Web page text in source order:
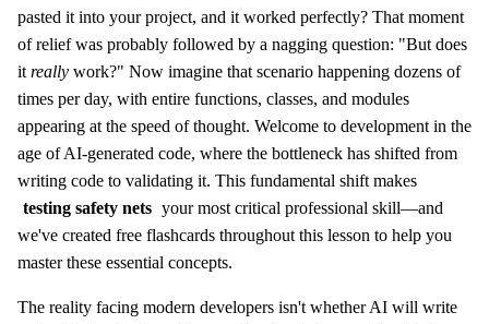
pasted it into your project, and it worked perfectly? That moment
of relief was probably followed by a nagging question: "But does
it really work?" Now imagine that scenario happening dozens of
times per day, with entire functions, classes, and modules
appearing at the speed of thought. Welcome to development in the
age of AI-generated code, where the bottleneck has shifted from
writing code to validating it. This fundamental shift makes
testing safety nets your most critical professional skill—and
we've created free flashcards throughout this lesson to help you
master these essential concepts.
The reality facing modern developers isn't whether AI will write